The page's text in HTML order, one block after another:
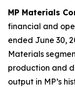
MP Materials
financial and
ended June 30,
Materials
production and
output in MP’s